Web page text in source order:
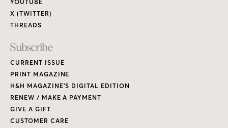
YOUTUBE
X (TWITTER)
THREADS
Subscribe
CURRENT ISSUE
PRINT MAGAZINE
H&H MAGAZINE’S DIGITAL EDITION
RENEW / MAKE A PAYMENT
GIVE A GIFT
CUSTOMER CARE